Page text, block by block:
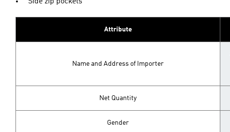
Attribute
Name and Address of Importer
Net Quantity
Gender